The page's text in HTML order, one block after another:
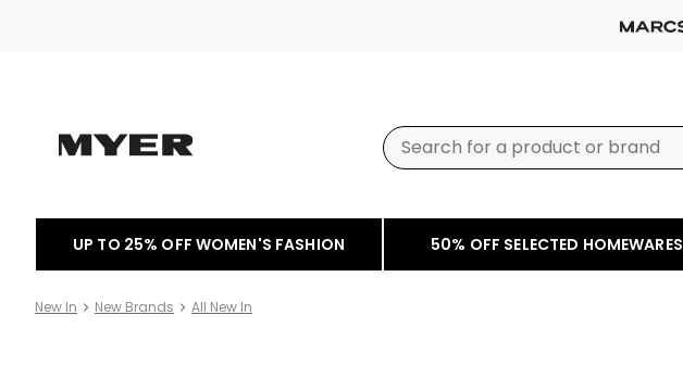
UP TO 25% OFF WOMEN'S FASHION 50% OFF SELECTED HOMEWARES
New In New Brands All New In